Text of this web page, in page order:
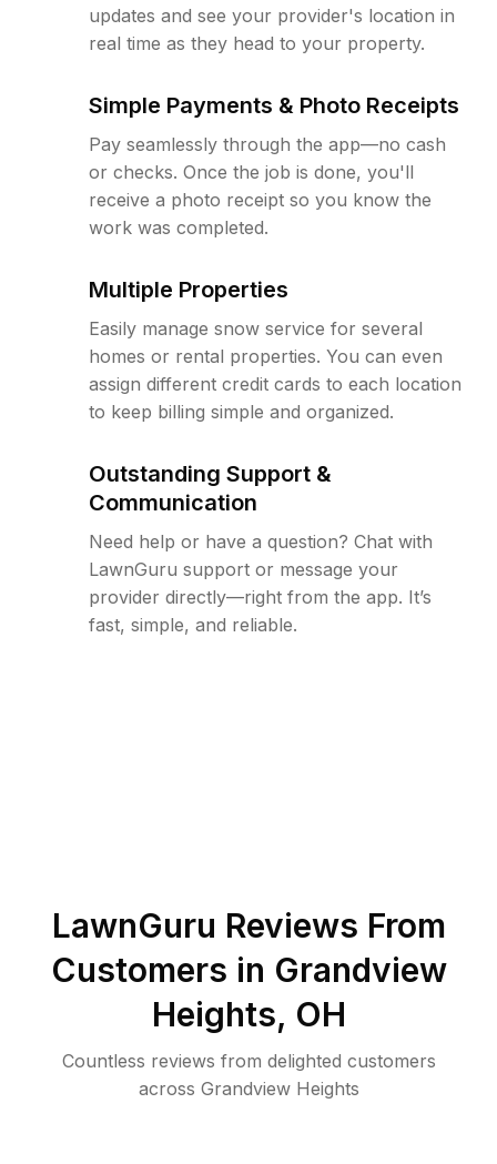
updates and see your provider's location in
real time as they head to your property.
Simple Payments & Photo Receipts
Pay seamlessly through the app—no cash
or checks. Once the job is done, you'll
receive a photo receipt so you know the
work was completed.
Multiple Properties
Easily manage snow service for several
homes or rental properties. You can even
assign different credit cards to each location
to keep billing simple and organized.
Outstanding Support &
Communication
Need help or have a question? Chat with
LawnGuru support or message your
provider directly—right from the app. It’s
fast, simple, and reliable.
LawnGuru Reviews From
Customers in Grandview
Heights, OH
Countless reviews from delighted customers
across Grandview Heights